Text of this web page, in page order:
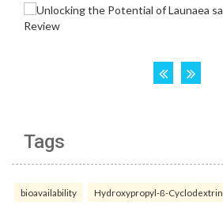
Tags
bioavailability Hydroxypropyl-ß-Cyclodextrin